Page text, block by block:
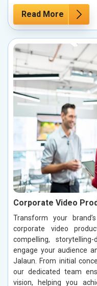
Read More
Corporate Video
Transform your
corporate video
compelling,
engage your audience
Jalaun. From initial
our dedicated team
vision, helping you